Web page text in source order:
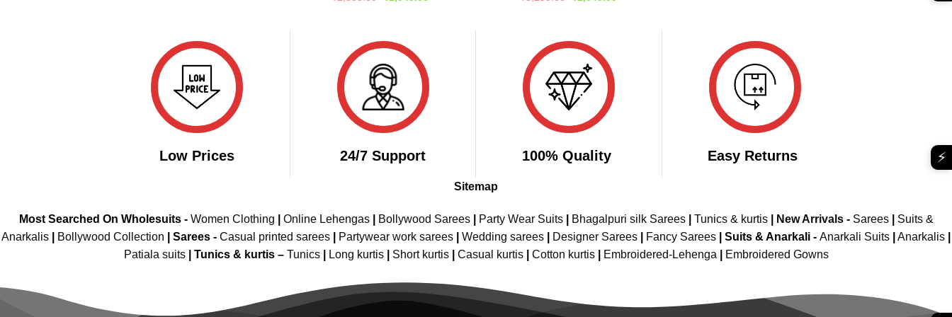
Low Prices 24/7 Support 100% Quality Easy Returns
Sitemap
Most Searched On Wholesuits - Women Clothing Online Lehengas| Bollywood Sarees| Party Wear Suits| Bhagalpuri silk Sarees| Tunics & kurtis| New Arrivals- Sarees|
Suits &
Anarkalis
Bollywood Collection Sarees - Casual printed sarees Partywear work sarees Wedding sarees Designer Sarees Fancy Sarees Suits & Anarkali - Anarkali Suits Anarkalis
Patiala suits
Tunics & kurtis – Tunics Long kurtis Short kurtis Casual kurtis Cotton kurtis Embroidered-Lehenga Embroidered Gowns
⚡